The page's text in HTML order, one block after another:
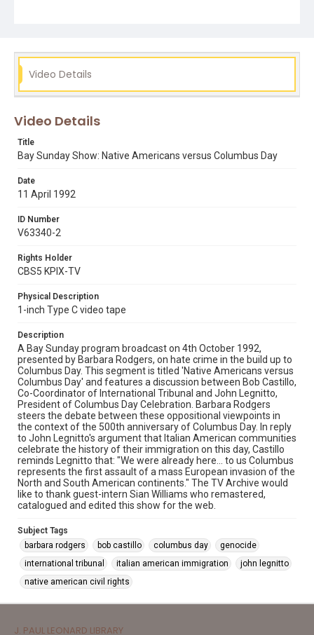
to thank guest-intern Sian Williams who remastered,
catalogued and edited this show for the web.
international tribunal
Video Details
Video Details
Title
Bay Sunday Show: Native Americans versus Columbus Day
Date
11 April 1992
ID Number
V63340-2
Rights Holder
CBS5 KPIX-TV
Physical Description
1-inch Type C video tape
Description
A Bay Sunday program broadcast on 4th October 1992,
presented by Barbara Rodgers, on hate crime in the build up to
Columbus Day. This segment is titled 'Native Americans versus
Columbus Day' and features a discussion between Bob Castillo,
Co-Coordinator of International Tribunal and John Legnitto,
President of Columbus Day Celebration. Barbara Rodgers
steers the debate between these oppositional viewpoints in
the context of the 500th anniversary of Columbus Day. In reply
to John Legnitto's argument that Italian American communities
celebrate the history of their immigration on this day, Castillo
reminds Legnitto that: "We were already here... to us Columbus
represents the first assault of a mass European invasion of the
North and South American continents." The TV Archive would
like to thank guest-intern Sian Williams who remastered,
catalogued and edited this show for the web.
Subject Tags
barbara rodgers
bob castillo columbus day
genocide
international tribunal
italian american immigration
john legnitto
native american civil rights
J. PAUL LEONARD LIBRARY